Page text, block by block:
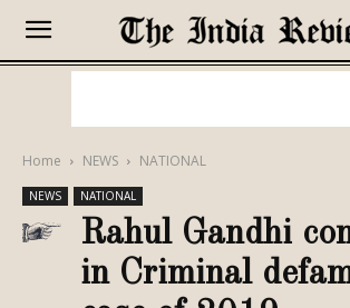
Home NEWS NATIONAL
NEWS NATIONAL
Rahul Gandhi
in Criminal